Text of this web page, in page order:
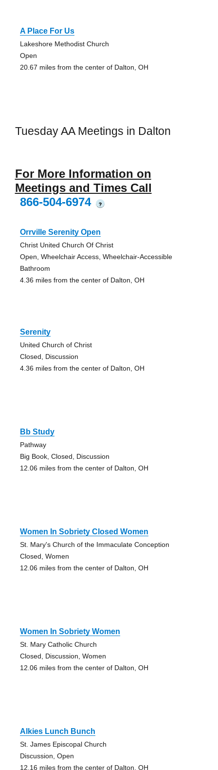
A Place For Us
Lakeshore Methodist Church
Open
20.67 miles from the center of Dalton, OH
Tuesday AA Meetings in Dalton
For More Information on
Meetings and Times Call
866-504-6974
?
Orrville Serenity Open
Christ United Church Of Christ
Open, Wheelchair Access, Wheelchair-Accessible
Bathroom
4.36 miles from the center of Dalton, OH
Serenity
United Church of Christ
Closed, Discussion
4.36 miles from the center of Dalton, OH
Bb Study
Pathway
Big Book, Closed, Discussion
12.06 miles from the center of Dalton, OH
Women In Sobriety Closed Women
St. Mary's Church of the Immaculate Conception
Closed, Women
12.06 miles from the center of Dalton, OH
Women In Sobriety Women
St. Mary Catholic Church
Closed, Discussion, Women
12.06 miles from the center of Dalton, OH
Alkies Lunch Bunch
St. James Episcopal Church
Discussion, Open
12.16 miles from the center of Dalton, OH